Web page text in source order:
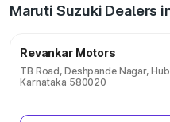
Maruti Suzuki Dealers
Revankar Motors
TB Road, Deshpande Nagar,
Karnataka 580020